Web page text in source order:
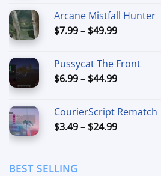
through
$42.99
Arcane Mistfall Hunter
$7.99– $49.99Price
through
$49.99
Pussycat The Front
$6.99– $44.99Price
through
$44.99
CourierScript Rematch
$3.49– $24.99Price
BEST SELLING